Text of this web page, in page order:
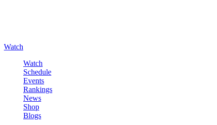
Watch
Watch
Schedule
Events
Rankings
News
Shop
Blogs